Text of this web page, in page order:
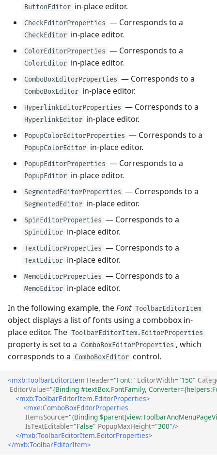
ButtonEditor in-place editor.
CheckEditorProperties — Corresponds to a
CheckEditor in-place editor.
ColorEditorProperties — Corresponds to a
ColorEditor in-place editor.
ComboBoxEditorProperties — Corresponds to a
ComboBoxEditor in-place editor.
HyperlinkEditorProperties — Corresponds to a
HyperlinkEditor in-place editor.
PopupColorEditorProperties — Corresponds to a
PopupColorEditor in-place editor.
PopupEditorProperties — Corresponds to a
PopupEditor in-place editor.
SegmentedEditorProperties — Corresponds to a
SegmentedEditor in-place editor.
SpinEditorProperties — Corresponds to a
SpinEditor in-place editor.
TextEditorProperties — Corresponds to a
TextEditor in-place editor.
MemoEditorProperties — Corresponds to a
MemoEditor in-place editor.
In the following example, theFont ToolbarEditorItem
object displays a list of fonts using a combobox in-
place editor. The ToolbarEditorItem.EditorProperties
property is set to a ComboBoxEditorProperties , which
corresponds to a ComboBoxEditor control.
<mxb:ToolbarEditorItem Header="Font:" EditorWidth="150"
EditorValue="{Binding #textBox.FontFamily,
<mxb:ToolbarEditorItem.EditorProperties>
<mxe:ComboBoxEditorProperties
ItemsSource="{Binding
IsTextEditable="False" PopupMaxHeight="300"/>
</mxb:ToolbarEditorItem.EditorProperties>
</mxb:ToolbarEditorItem>